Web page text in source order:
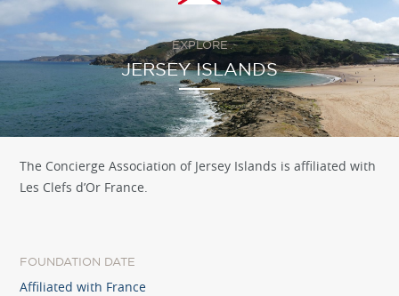
EXPLORE
JERSEY ISLANDS
The Concierge Association of Jersey Islands is affiliated with
Les Clefs d’Or France.
FOUNDATION DATE
Affiliated with France